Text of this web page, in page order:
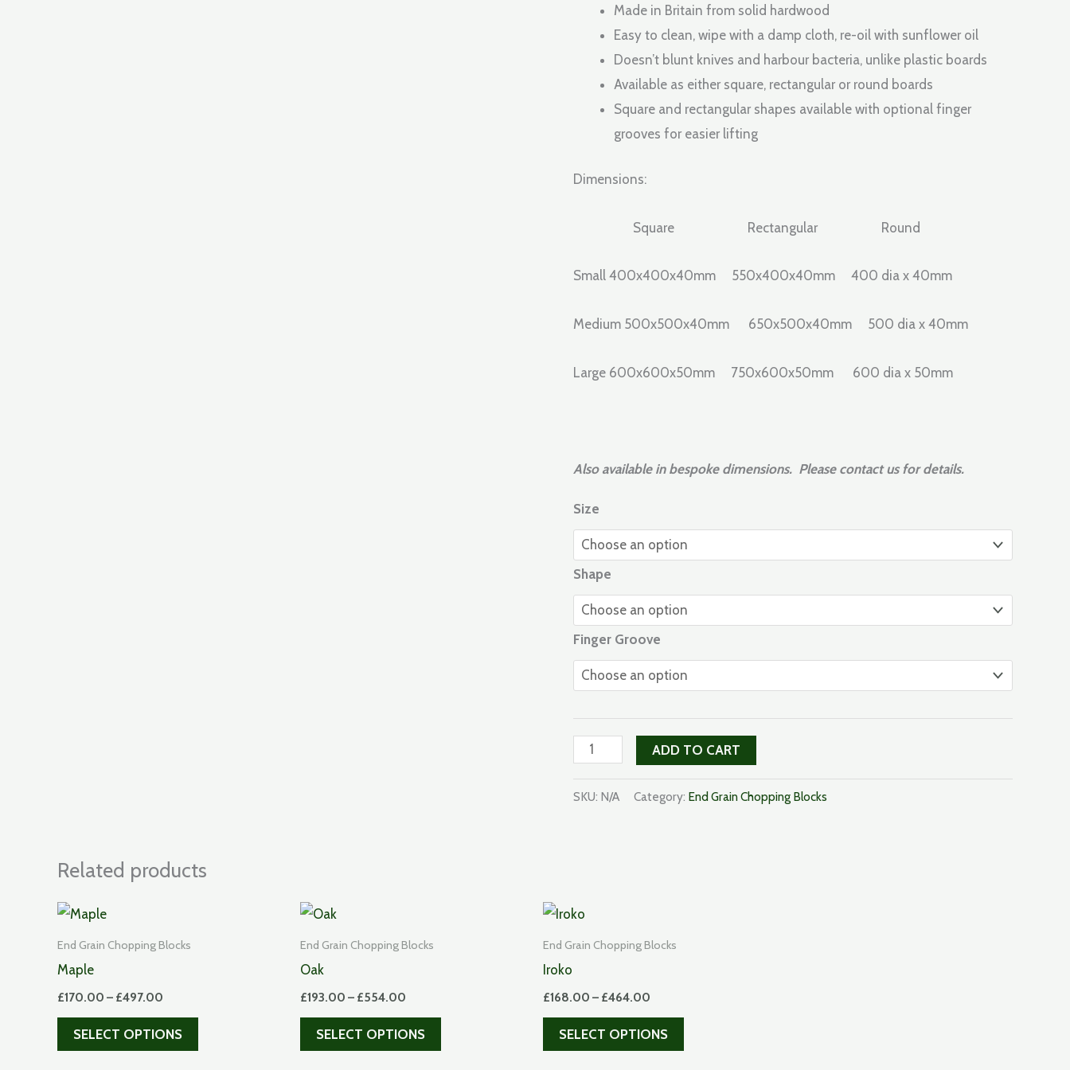
through
£776.00
Made in Britain from solid hardwood
Easy to clean, wipe with a damp cloth, re-oil with sunflower oil
Doesn’t blunt knives and harbour bacteria, unlike plastic boards
Available as either square, rectangular or round boards
Square and rectangular shapes available with optional finger
grooves for easier lifting
Dimensions:
Square Rectangular Round
Small 400x400x40mm 550x400x40mm 400 dia x 40mm
Medium 500x500x40mm 650x500x40mm 500 dia x 40mm
Large 600x600x50mm 750x600x50mm 600 dia x 50mm
Also available in bespoke dimensions. Please contact us for details.
Size
Shape
Finger Groove
American
Walnut
ADD TO CART
SKU: N/A Category: End Grain Chopping Blocks
Related products
End Grain Chopping Blocks
Maple
£170.00 – £497.00
£170.00
through
SELECT OPTIONS
This
End Grain Chopping Blocks
Oak
£193.00 – £554.00
£193.00
through
SELECT OPTIONS
This
End Grain Chopping Blocks
Iroko
£168.00 – £464.00
£168.00
through
SELECT OPTIONS
This